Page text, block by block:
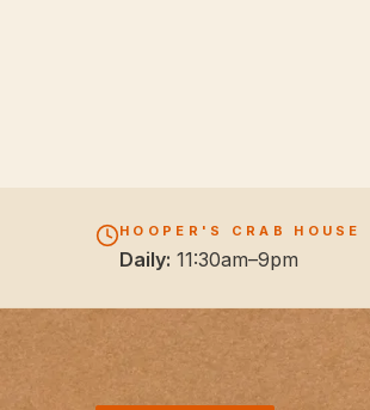
HOOPER'S CRAB HOUSE
Daily: 11:30am–9pm